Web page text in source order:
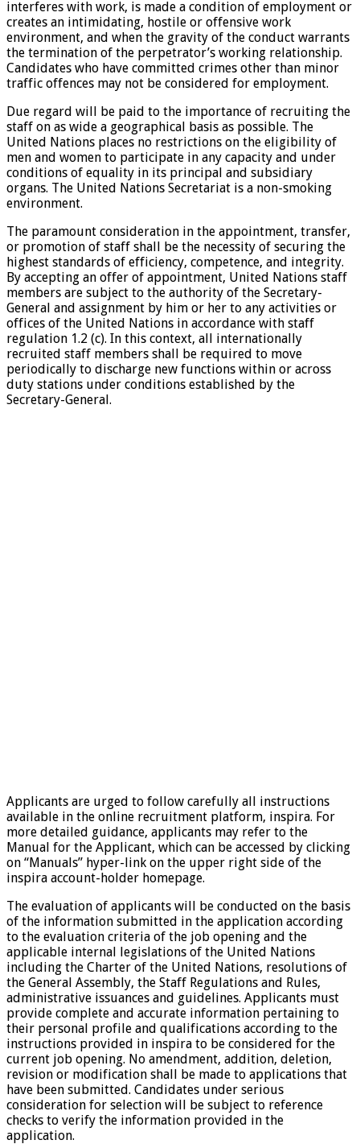
interferes with work, is made a condition of employment or
creates an intimidating, hostile or offensive work
environment, and when the gravity of the conduct warrants
the termination of the perpetrator’s working relationship.
Candidates who have committed crimes other than minor
traffic offences may not be considered for employment.
Due regard will be paid to the importance of recruiting the
staff on as wide a geographical basis as possible. The
United Nations places no restrictions on the eligibility of
men and women to participate in any capacity and under
conditions of equality in its principal and subsidiary
organs. The United Nations Secretariat is a non-smoking
environment.
The paramount consideration in the appointment, transfer,
or promotion of staff shall be the necessity of securing the
highest standards of efficiency, competence, and integrity.
By accepting an offer of appointment, United Nations staff
members are subject to the authority of the Secretary-
General and assignment by him or her to any activities or
offices of the United Nations in accordance with staff
regulation 1.2 (c). In this context, all internationally
recruited staff members shall be required to move
periodically to discharge new functions within or across
duty stations under conditions established by the
Secretary-General.
Applicants are urged to follow carefully all instructions
available in the online recruitment platform, inspira. For
more detailed guidance, applicants may refer to the
Manual for the Applicant, which can be accessed by clicking
on “Manuals” hyper-link on the upper right side of the
inspira account-holder homepage.
The evaluation of applicants will be conducted on the basis
of the information submitted in the application according
to the evaluation criteria of the job opening and the
applicable internal legislations of the United Nations
including the Charter of the United Nations, resolutions of
the General Assembly, the Staff Regulations and Rules,
administrative issuances and guidelines. Applicants must
provide complete and accurate information pertaining to
their personal profile and qualifications according to the
instructions provided in inspira to be considered for the
current job opening. No amendment, addition, deletion,
revision or modification shall be made to applications that
have been submitted. Candidates under serious
consideration for selection will be subject to reference
checks to verify the information provided in the
application.